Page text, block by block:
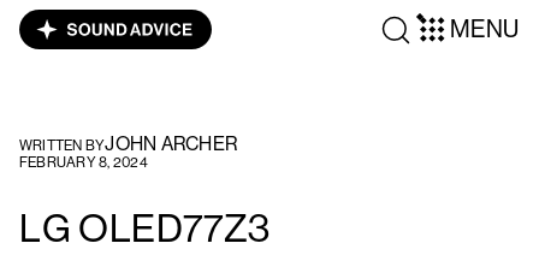
MENU
WRITTEN BYJOHN ARCHER
FEBRUARY 8, 2024
LG OLED77Z3